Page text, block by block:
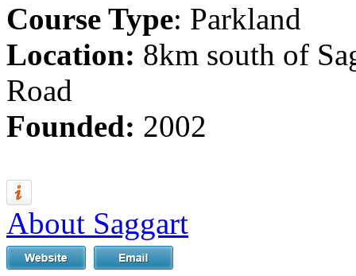
Course Type: Parkland
Location: 8km south of
Road
Founded: 2002
About Saggart